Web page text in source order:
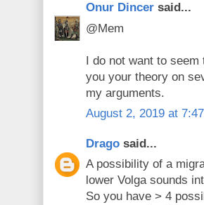
Onur Dincer said...
@Mem
I do not want to
you your theory on
my arguments.
August 2, 2019 at
Drago said...
A possibility of a
lower Volga sounds
So you have > 4